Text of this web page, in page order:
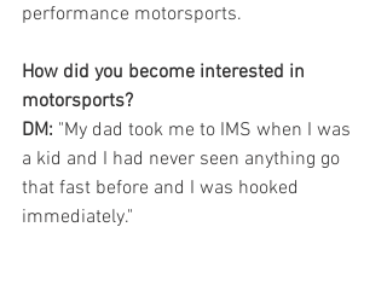
performance motorsports.
How did you become interested in
motorsports?
DM: "My dad took me to IMS when I was
a kid and I had never seen anything go
that fast before and I was hooked
immediately."